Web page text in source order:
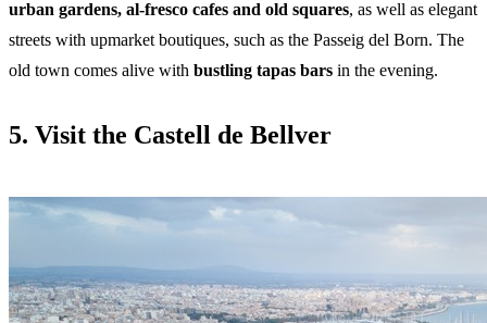
urban gardens, al-fresco cafes and old squares, as well as elegant
streets with upmarket boutiques, such as the Passeig del Born. The
old town comes alive with bustling tapas bars in the evening.
5. Visit the Castell de Bellver